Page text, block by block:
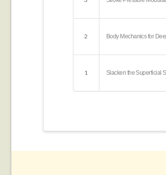
2 Body Mechanics for
1 Slacken the Superficial